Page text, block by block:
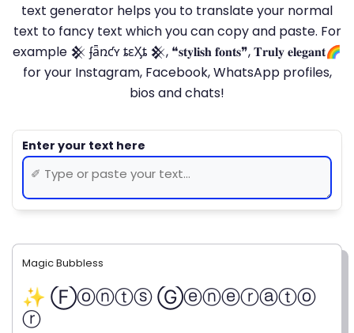
text generator helps you to translate your normal
text to fancy text which you can copy and paste. For
example 𒆜 ʄǟռƈʏ ȶɛӼȶ 𒆜, ❝𝐬𝐭𝐲𝐥𝐢𝐬𝐡 𝐟𝐨𝐧𝐭𝐬❞, 𝐓𝐫𝐮𝐥𝐲 𝐞𝐥𝐞𝐠𝐚𝐧𝐭🌈
for your Instagram, Facebook, WhatsApp profiles,
bios and chats!
Magic Bubbless
✨ Ⓕⓞⓝⓣⓢ Ⓖⓔⓝⓔⓡⓐⓣⓞ
ⓡ